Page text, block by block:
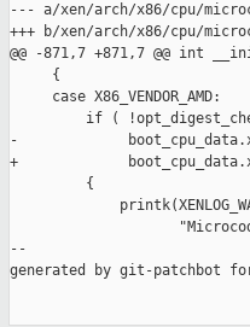
--- a/xen/arch/x86/cpu/
+++ b/xen/arch/x86/cpu/
@@ -871,7 +871,7 @@ int
     {
     case X86_VENDOR_AMD:
if (
-
+
         {
--
generated by git-patchbot